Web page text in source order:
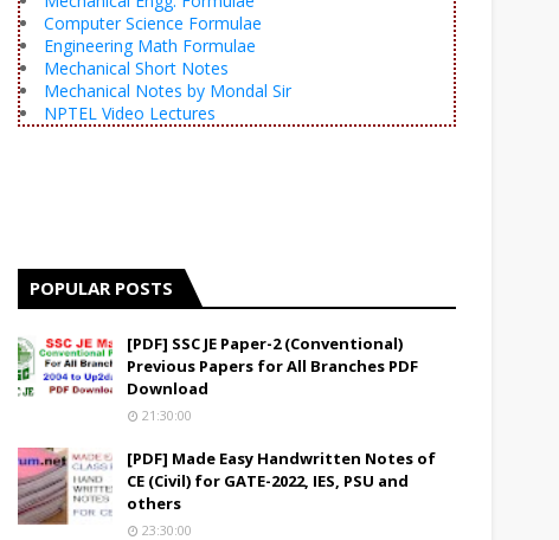
Computer Science Formulae
Engineering Math Formulae
Mechanical Short Notes
Mechanical Notes by Mondal Sir
NPTEL Video Lectures
POPULAR POSTS
[PDF] SSC JE Paper-2 (Conventional)
Previous Papers for All Branches PDF
Download
21:30:00
[PDF] Made Easy Handwritten Notes of
CE (Civil) for GATE-2022, IES, PSU and
others
23:30:00